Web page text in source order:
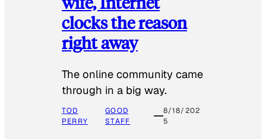
clocks the reason
right away
The online community came
through in a big way.
TOD
PERRY
GOOD
STAFF
8/18/202
5